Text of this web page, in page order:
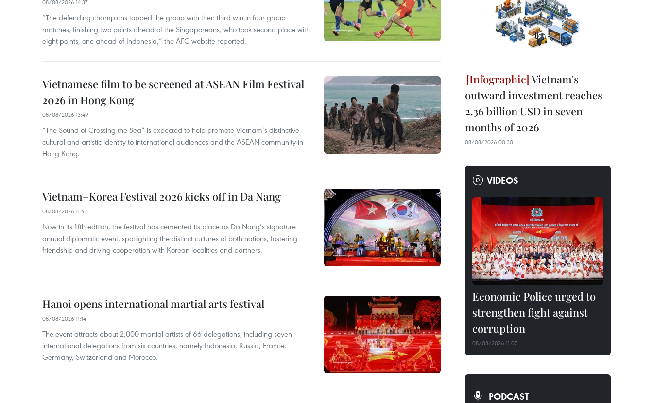
08/08/2026 14:37
“The defending champions topped the group with their third win in four group
matches, finishing two points ahead of the Singaporeans, who took second place with
eight points, one ahead of Indonesia,” the AFC website reported.
Vietnamese film to be screened at ASEAN Film Festival
2026 in Hong Kong
08/08/2026 13:49
“The Sound of Crossing the Sea” is expected to help promote Vietnam’s distinctive
cultural and artistic identity to international audiences and the ASEAN community in
Hong Kong.
Vietnam–Korea Festival 2026 kicks off in Da Nang
08/08/2026 11:42
Now in its fifth edition, the festival has cemented its place as Da Nang’s signature
annual diplomatic event, spotlighting the distinct cultures of both nations, fostering
friendship and driving cooperation with Korean localities and partners.
Hanoi opens international martial arts festival
08/08/2026 11:14
The event attracts about 2,000 martial artists of 66 delegations, including seven
international delegations from six countries, namely Indonesia, Russia, France,
Germany, Switzerland and Morocco.
Vietnam's
outward investment reaches
2.36 billion USD in seven
months of 2026
08/08/2026 00:30
VIDEOS
Economic Police urged to
strengthen fight against
corruption
08/08/2026 11:07
PODCAST